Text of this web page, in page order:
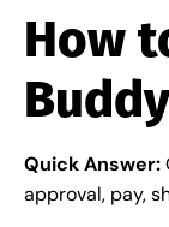
How
Quick Answer:
approval, pay,